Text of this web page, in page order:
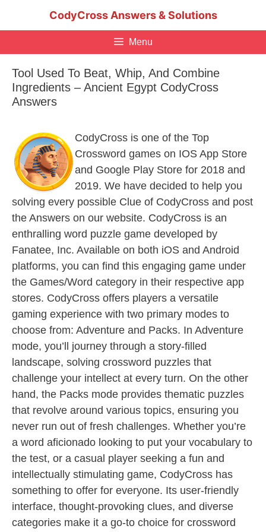
CodyCross Answers & Solutions
Menu
Tool Used To Beat, Whip, And Combine
Ingredients – Ancient Egypt CodyCross
Answers
CodyCross is one of the Top
Crossword games on IOS App Store
and Google Play Store for 2018 and
2019. We have decided to help you
solving every possible Clue of CodyCross and post
the Answers on our website. CodyCross is an
enthralling word puzzle game developed by
Fanatee, Inc. Available on both iOS and Android
platforms, you can find this engaging game under
the Games/Word category in their respective app
stores. CodyCross offers players a versatile
gaming experience with two primary modes to
choose from: Adventure and Packs. In Adventure
mode, you’ll journey through a story-filled
landscape, solving crossword puzzles that
challenge your intellect at every turn. On the other
hand, the Packs mode provides thematic puzzles
that revolve around various topics, ensuring you
never run out of fresh challenges. Whether you’re
a word aficionado looking to put your vocabulary to
the test, or a casual player seeking a fun and
intellectually stimulating game, CodyCross has
something to offer for everyone. Its user-friendly
interface, thought-provoking clues, and diverse
categories make it a go-to choice for crossword